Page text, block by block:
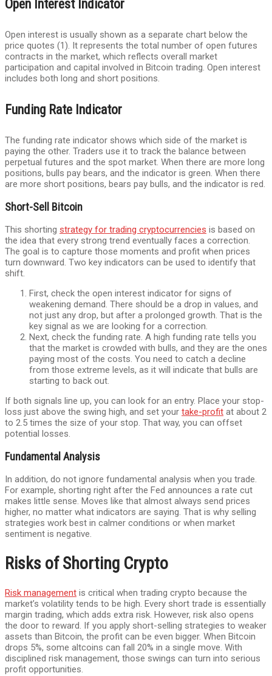
Open Interest Indicator
Open interest is usually shown as a separate chart below the
price quotes (1). It represents the total number of open futures
contracts in the market, which reflects overall market
participation and capital involved in Bitcoin trading. Open interest
includes both long and short positions.
Funding Rate Indicator
The funding rate indicator shows which side of the market is
paying the other. Traders use it to track the balance between
perpetual futures and the spot market. When there are more long
positions, bulls pay bears, and the indicator is green. When there
are more short positions, bears pay bulls, and the indicator is red.
Short-Sell Bitcoin
This shorting strategy for trading cryptocurrencies is based on
the idea that every strong trend eventually faces a correction.
The goal is to capture those moments and profit when prices
turn downward. Two key indicators can be used to identify that
shift.
First, check the open interest indicator for signs of
weakening demand. There should be a drop in values, and
not just any drop, but after a prolonged growth. That is the
key signal as we are looking for a correction.
Next, check the funding rate. A high funding rate tells you
that the market is crowded with bulls, and they are the ones
paying most of the costs. You need to catch a decline
from those extreme levels, as it will indicate that bulls are
starting to back out.
If both signals line up, you can look for an entry. Place your stop-
loss just above the swing high, and set your take-profit at about 2
to 2.5 times the size of your stop. That way, you can offset
potential losses.
Fundamental Analysis
In addition, do not ignore fundamental analysis when you trade.
For example, shorting right after the Fed announces a rate cut
makes little sense. Moves like that almost always send prices
higher, no matter what indicators are saying. That is why selling
strategies work best in calmer conditions or when market
sentiment is negative.
Risks of Shorting Crypto
Risk management is critical when trading crypto because the
market’s volatility tends to be high. Every short trade is essentially
margin trading, which adds extra risk. However, risk also opens
the door to reward. If you apply short-selling strategies to weaker
assets than Bitcoin, the profit can be even bigger. When Bitcoin
drops 5%, some altcoins can fall 20% in a single move. With
disciplined risk management, those swings can turn into serious
profit opportunities.